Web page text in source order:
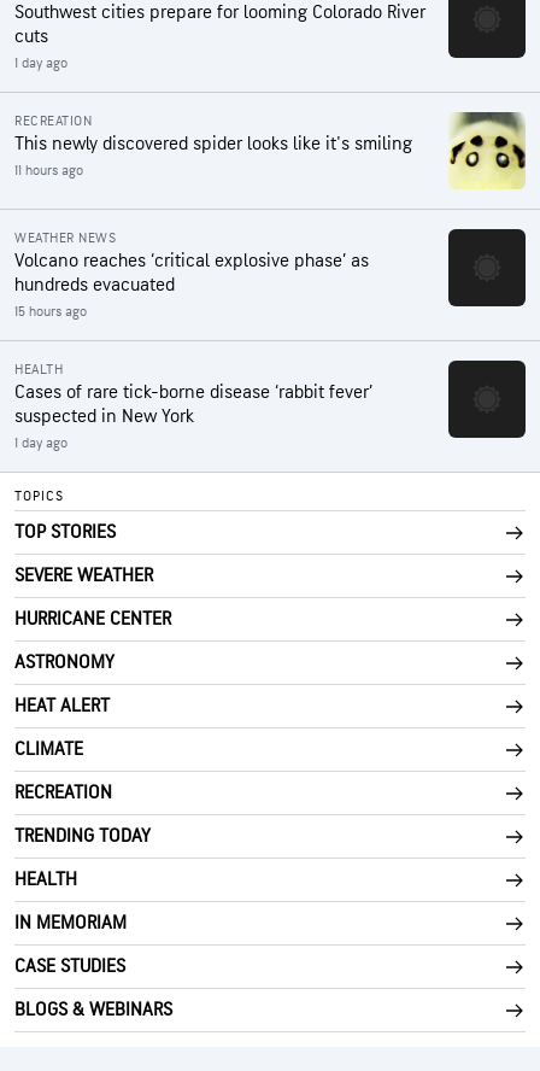
Southwest cities prepare for looming Colorado River
cuts
1 day ago
RECREATION
This newly discovered spider looks like it's smiling
11 hours ago
WEATHER NEWS
Volcano reaches ‘critical explosive phase’ as
hundreds evacuated
15 hours ago
HEALTH
Cases of rare tick-borne disease ‘rabbit fever’
suspected in New York
1 day ago
TOPICS
TOP STORIES
SEVERE WEATHER
HURRICANE CENTER
ASTRONOMY
HEAT ALERT
CLIMATE
RECREATION
TRENDING TODAY
HEALTH
IN MEMORIAM
CASE STUDIES
BLOGS & WEBINARS